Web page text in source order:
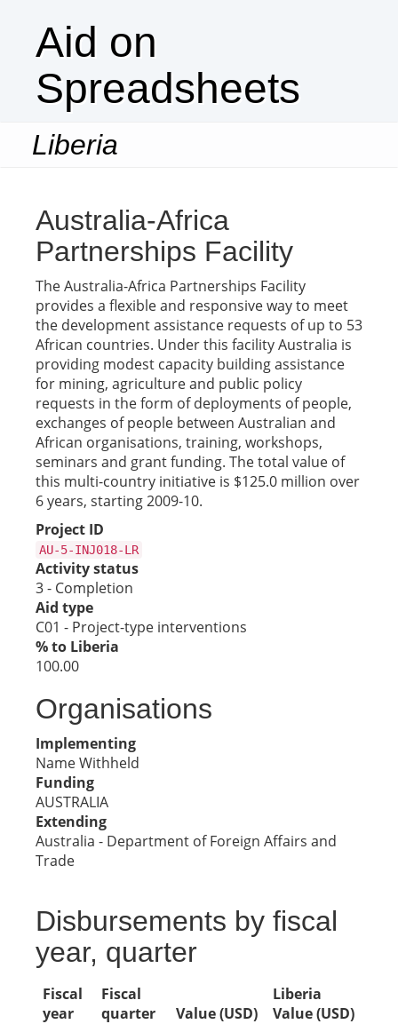
Aid on
Spreadsheets
Liberia
Australia-Africa
Partnerships Facility
The Australia-Africa Partnerships Facility
provides a flexible and responsive way to meet
the development assistance requests of up to 53
African countries. Under this facility Australia is
providing modest capacity building assistance
for mining, agriculture and public policy
requests in the form of deployments of people,
exchanges of people between Australian and
African organisations, training, workshops,
seminars and grant funding. The total value of
this multi-country initiative is $125.0 million over
6 years, starting 2009-10.
Project ID
AU-5-INJ018-LR
Activity status
3 - Completion
Aid type
C01 - Project-type interventions
% to Liberia
100.00
Organisations
Implementing
Name Withheld
Funding
AUSTRALIA
Extending
Australia - Department of Foreign Affairs and
Trade
Disbursements by fiscal
year, quarter
Fiscal
year
Fiscal
quarter
Value (USD)
Liberia
Value (USD)